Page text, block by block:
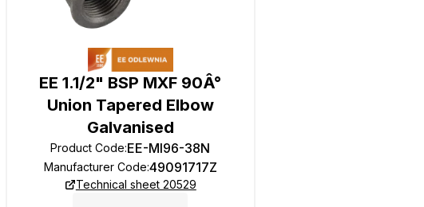
EE 1.1/2" BSP MXF 90Â°
Union Tapered Elbow
Galvanised
Product Code:EE-MI96-38N
Manufacturer Code:49091717Z
Technical sheet 20529